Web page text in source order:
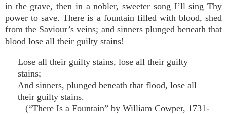
in the grave, then in a nobler, sweeter song I’ll sing Thy
power to save. There is a fountain filled with blood, shed
from the Saviour’s veins; and sinners plunged beneath that
blood lose all their guilty stains!
Lose all their guilty stains, lose all their guilty
stains;
And sinners, plunged beneath that flood, lose all
their guilty stains.
(“There Is a Fountain” by William Cowper, 1731-